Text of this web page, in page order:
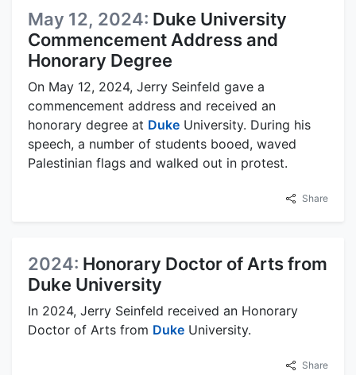
May 12, 2024: Duke University
Commencement Address and
Honorary Degree
On May 12, 2024, Jerry Seinfeld gave a
commencement address and received an
honorary degree at Duke University. During his
speech, a number of students booed, waved
Palestinian flags and walked out in protest.
Share
2024: Honorary Doctor of Arts from
Duke University
In 2024, Jerry Seinfeld received an Honorary
Doctor of Arts from Duke University.
Share